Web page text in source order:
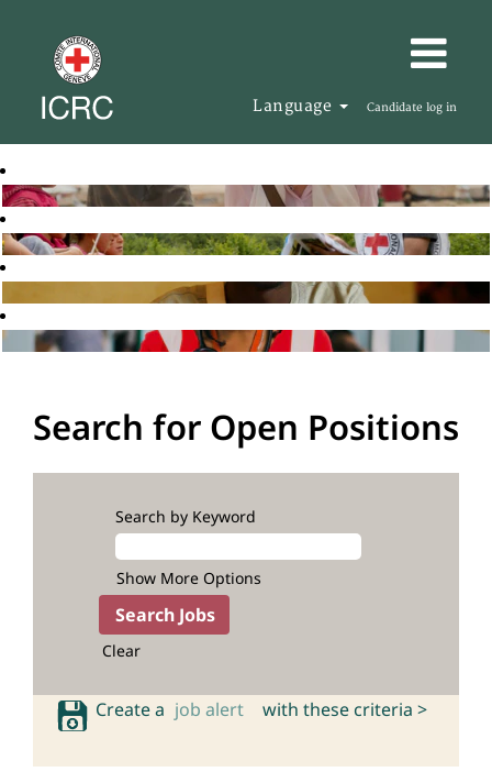
Language Candidate log in
Search for Open Positions
Search by Keyword
Show More Options
Clear
Create a job alert with these criteria >